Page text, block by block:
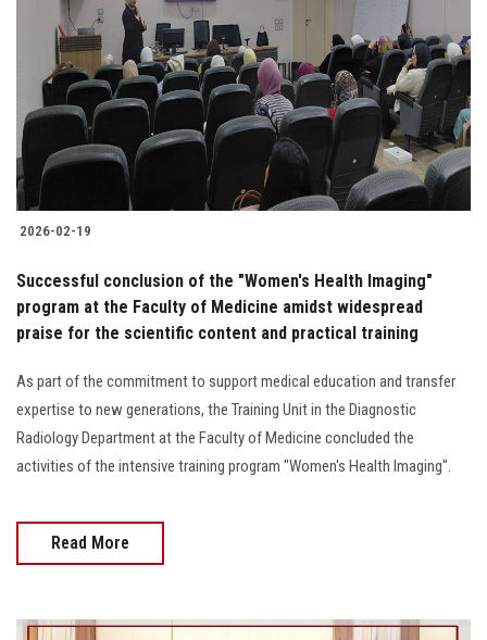
Students
Faculty Staff
Postgraduate
Alumni
Visitors
Apply Now
2026-02-19
Successful conclusion of the "Women's Health Imaging"
program at the Faculty of Medicine amidst widespread
praise for the scientific content and practical training
As part of the commitment to support medical education and transfer
expertise to new generations, the Training Unit in the Diagnostic
Radiology Department at the Faculty of Medicine concluded the
activities of the intensive training program "Women's Health Imaging".
Read More